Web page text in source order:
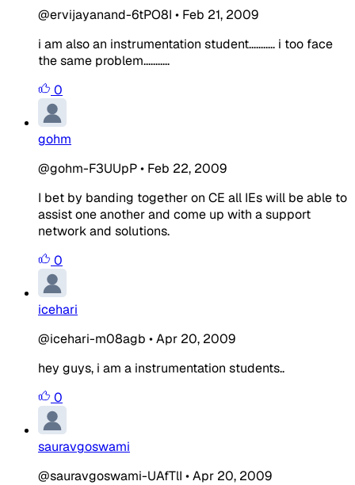
@ervijayanand-6tPO8I • Feb 21, 2009
i am also an instrumentation student........... i too face
the same problem...........
0
gohm
@gohm-F3UUpP• Feb 22, 2009
I bet by banding together on CE all IEs will be able to
assist one another and come up with a support
network and solutions.
0
icehari
@icehari-m08agb •Apr 20, 2009
hey guys, i am a instrumentation students..
0
sauravgoswami
@sauravgoswami-UAfTlI •Apr 20, 2009